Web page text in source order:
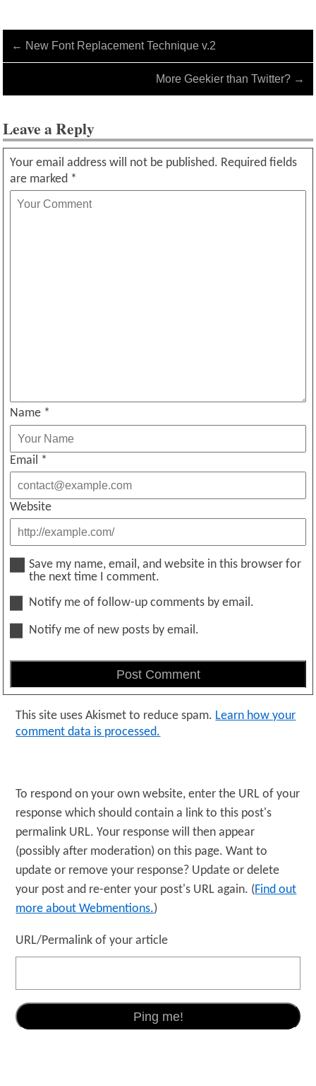
← New Font Replacement Technique v.2
More Geekier than Twitter? →
Leave a Reply
Your email address will not be published. Required fields
are marked *
Name *
Email *
Website
Save my name, email, and website in this browser for
the next time I comment.
Notify me of follow-up comments by email.
Notify me of new posts by email.
This site uses Akismet to reduce spam. Learn how your
comment data is processed.
To respond on your own website, enter the URL of your
response which should contain a link to this post's
permalink URL. Your response will then appear
(possibly after moderation) on this page. Want to
update or remove your response? Update or delete
your post and re-enter your post's URL again. (Find out
more about Webmentions.)
URL/Permalink of your article